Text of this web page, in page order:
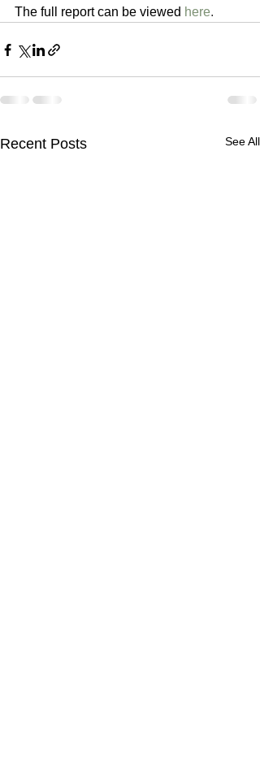
The full report can be viewed here.
Recent Posts See All